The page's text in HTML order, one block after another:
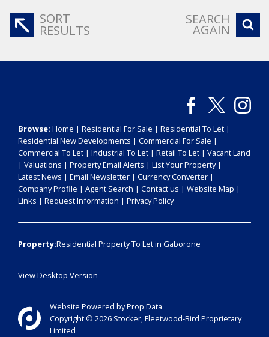
SORT
RESULTS
SEARCH
AGAIN
Browse: Home | Residential For Sale | Residential To Let |
Residential New Developments | Commercial For Sale |
Commercial To Let | Industrial To Let | Retail To Let | Vacant Land
| Valuations | Property Email Alerts | List Your Property|
Latest News | Email Newsletter | Currency Converter |
Company Profile | Agent Search | Contact us | Website Map |
Links | Request Information | Privacy Policy
Property:Residential Property To Let in Gaborone
View Desktop Version
Website Powered byProp Data
Copyright © 2026 Stocker, Fleetwood-Bird Proprietary
Limited